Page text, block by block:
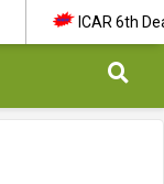
ICAR 6th Dean's